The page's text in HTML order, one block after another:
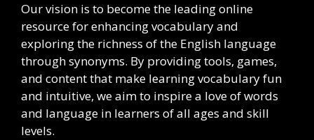
Our vision is to become the leading online
resource for enhancing vocabulary and
exploring the richness of the English language
through synonyms. By providing tools, games,
and content that make learning vocabulary fun
and intuitive, we aim to inspire a love of words
and language in learners of all ages and skill
levels.